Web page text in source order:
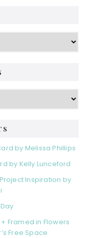
by Melissa Phillips
by Kelly Lunceford
Inspiration by
Framed in Flowers
Free Space